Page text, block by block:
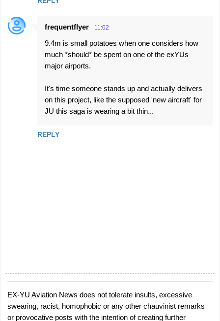
frequentflyer 11:02
9.4m is small potatoes when one considers how
much *should* be spent on one of the exYUs
major airports.
It's time someone stands up and actually delivers
on this project, like the supposed 'new aircraft' for
JU this saga is wearing a bit thin...
REPLY
P
o
EX-YU Aviation News does not tolerate insults, excessive
swearing, racist, homophobic or any other chauvinist remarks
or provocative posts with the intention of creating further